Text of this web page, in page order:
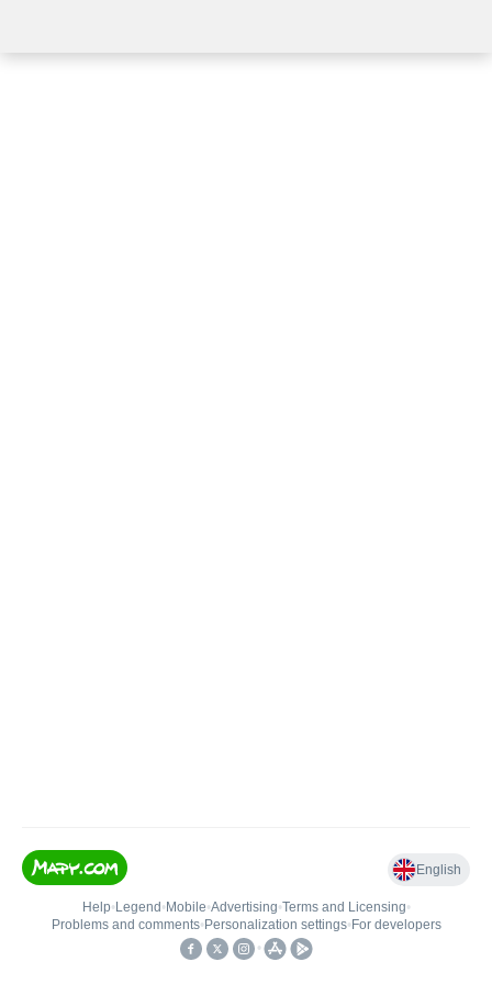
English
Help• Legend • Mobile•Advertising•Terms and Licensing•
Problems and comments• Personalization settings• For developers
•